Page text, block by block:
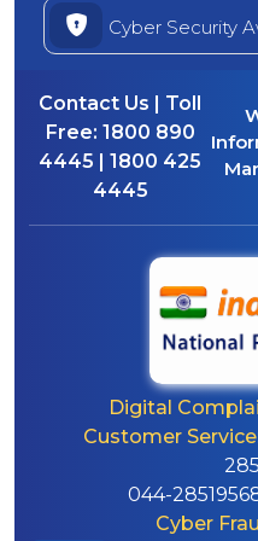
Cyber Security
Contact Us | Toll
Free: 1800 890
4445 | 1800 425
4445
Digital
Customer
044-
Cyber